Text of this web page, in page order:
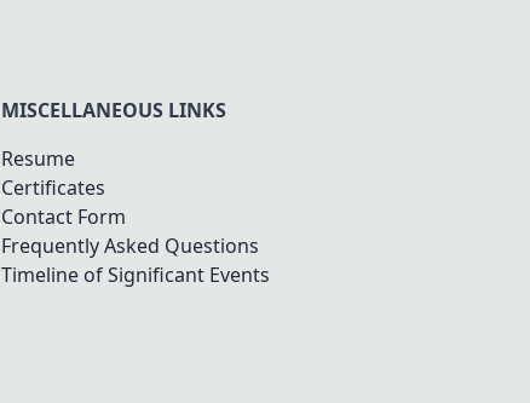
MISCELLANEOUS LINKS
Resume
Certificates
Contact Form
Frequently Asked Questions
Timeline of Significant Events